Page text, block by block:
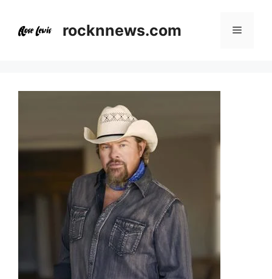
content
rocknnews.com Menu